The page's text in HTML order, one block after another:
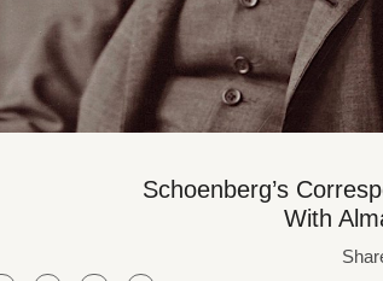
Schoenberg’s
With